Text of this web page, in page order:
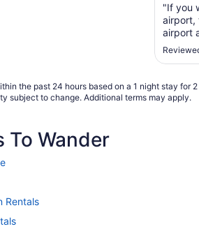
"If you
airport,
airport
for $5
the past 24 hours based on a 1 night stay for 2
subject to change. Additional terms may apply.
To Wander
Rentals